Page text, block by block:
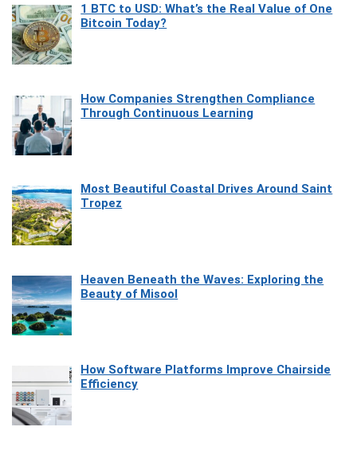
1 BTC to USD: What’s the Real Value of One
Bitcoin Today?
How Companies Strengthen Compliance
Through Continuous Learning
Most Beautiful Coastal Drives Around Saint
Tropez
Heaven Beneath the Waves: Exploring the
Beauty of Misool
How Software Platforms Improve Chairside
Efficiency